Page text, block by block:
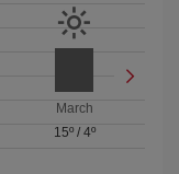
March
15º/ 4º